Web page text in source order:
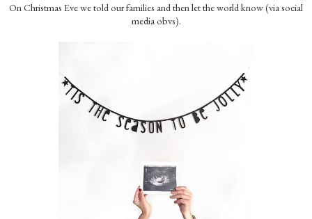
On Christmas Eve we told our families and then let the world know (via social
media obvs).